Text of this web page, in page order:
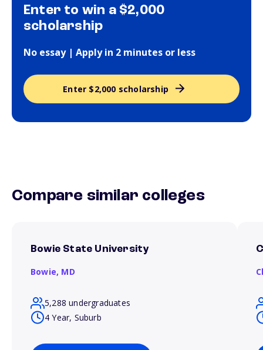
Enter to win a $2,000
scholarship
No essay | Apply in 2 minutes or less
Enter $2,000 scholarship
Compare similar colleges
Bowie State University
Bowie, MD
5,288 undergraduates
4 Year, Suburb